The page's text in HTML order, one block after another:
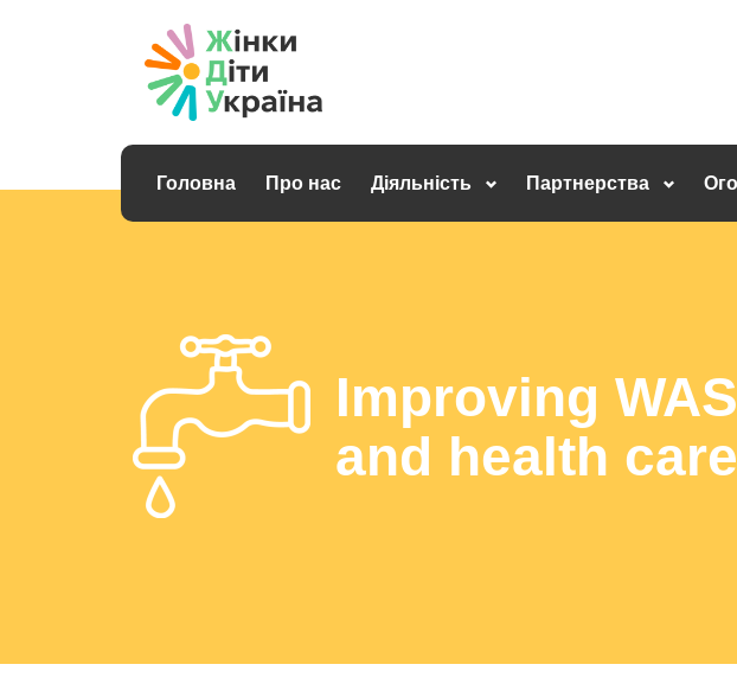
Головна Про нас Діяльність Партнерства
Improving
and health